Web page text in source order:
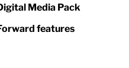
Media Pack
features